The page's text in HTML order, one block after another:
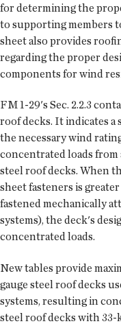
for determining the
to supporting members
sheet also provides
regarding the proper
components for wind
FM 1-29's Sec. 2.2.3
roof decks. It indicates
the necessary wind
concentrated loads from
steel roof decks. When
sheet fasteners is
fastened mechanically
systems), the deck's
concentrated loads.
New tables provide
gauge steel roof decks
systems, resulting in
steel roof decks with